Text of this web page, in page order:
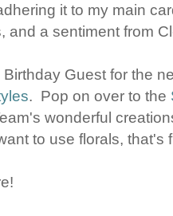
it to my main
and a sentiment from
Birthday Guest for the
. Pop on over to the
wonderful
to use florals,